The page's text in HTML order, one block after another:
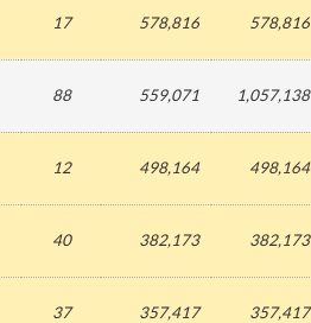
17 578,816 578,816
88 559,071 1,057,138
12 498,164 498,164
40 382,173 382,173
37 357,417 357,417